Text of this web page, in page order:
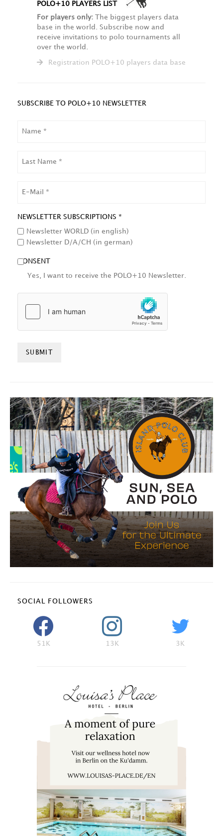
POLO+10 PLAYERS LIST
For players only: The biggest players data
base in the world. Subscribe now and
receive invitations to polo tournaments all
over the world.
Registration POLO+10 players data base
SUBSCRIBE TO POLO+10 NEWSLETTER
NAME
NEWSLETTER SUBSCRIPTIONS *
Newsletter WORLD (in english)
Newsletter D/A/CH (in german)
CONSENT
Yes, I want to receive the POLO+10 Newsletter.
SOCIAL FOLLOWERS
51K 13K 3K